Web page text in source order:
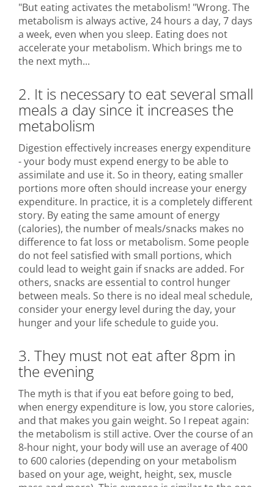
"But eating activates the metabolism! "Wrong. The
metabolism is always active, 24 hours a day, 7 days
a week, even when you sleep. Eating does not
accelerate your metabolism. Which brings me to
the next myth...
2. It is necessary to eat several small
meals a day since it increases the
metabolism
Digestion effectively increases energy expenditure
- your body must expend energy to be able to
assimilate and use it. So in theory, eating smaller
portions more often should increase your energy
expenditure. In practice, it is a completely different
story. By eating the same amount of energy
(calories), the number of meals/snacks makes no
difference to fat loss or metabolism. Some people
do not feel satisfied with small portions, which
could lead to weight gain if snacks are added. For
others, snacks are essential to control hunger
between meals. So there is no ideal meal schedule,
consider your energy level during the day, your
hunger and your life schedule to guide you.
3. They must not eat after 8pm in
the evening
The myth is that if you eat before going to bed,
when energy expenditure is low, you store calories,
and that makes you gain weight. So I repeat again:
the metabolism is still active. Over the course of an
8-hour night, your body will use an average of 400
to 600 calories (depending on your metabolism
based on your age, weight, height, sex, muscle